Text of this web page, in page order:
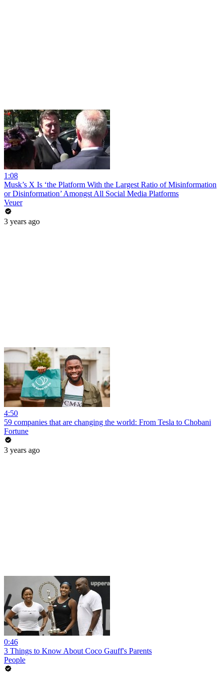
1:08
Musk’s X Is ‘the Platform With the Largest Ratio of Misinformation
or Disinformation’ Amongst All Social Media Platforms
Veuer
3 years ago
4:50
59 companies that are changing the world: From Tesla to Chobani
Fortune
3 years ago
0:46
3 Things to Know About Coco Gauff's Parents
People